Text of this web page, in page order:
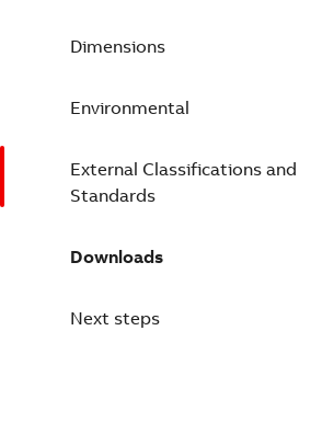
Dimensions
Environmental
External Classifications and
Standards
Downloads
Next steps